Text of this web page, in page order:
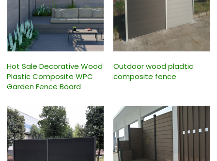
Hot Sale Decorative Wood
Plastic Composite WPC
Garden Fence Board
Outdoor wood pladtic
composite fence